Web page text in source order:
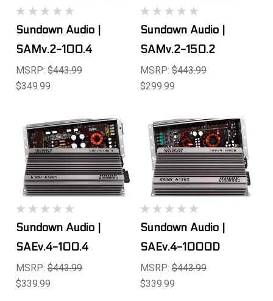
Sundown Audio |
SAMv.2-100.4
MSRP:$443.99
$349.99
Sundown Audio |
SAMv.2-150.2
MSRP:$443.99
$299.99
Sundown Audio |
SAEv.4-100.4
MSRP:$443.99
$339.99
Sundown Audio |
SAEv.4-1000D
MSRP:$443.99
$339.99